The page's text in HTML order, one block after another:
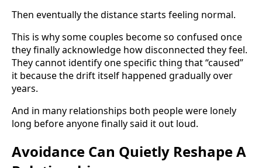
Then eventually the distance starts feeling normal.
This is why some couples become so confused once
they finally acknowledge how disconnected they feel.
They cannot identify one specific thing that “caused”
it because the drift itself happened gradually over
years.
And in many relationships both people were lonely
long before anyone finally said it out loud.
Avoidance Can Quietly Reshape A